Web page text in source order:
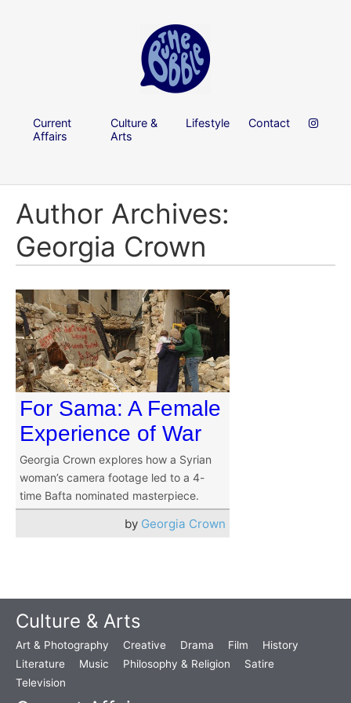
Current
Affairs
Culture &
Arts
Lifestyle Contact
Author Archives:
Georgia Crown
For Sama: A Female
Experience of War
Georgia Crown explores how a Syrian
woman’s camera footage led to a 4-
time Bafta nominated masterpiece.
by Georgia Crown
Culture & Arts
Art & Photography Creative Drama Film
History
Literature
Music Philosophy & Religion
Satire
Television